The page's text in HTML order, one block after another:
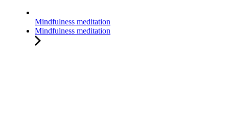
Mindfulness meditation
Mindfulness meditation